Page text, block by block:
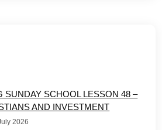
SUNDAY SCHOOL LESSON 48 –
AND INVESTMENT
2026